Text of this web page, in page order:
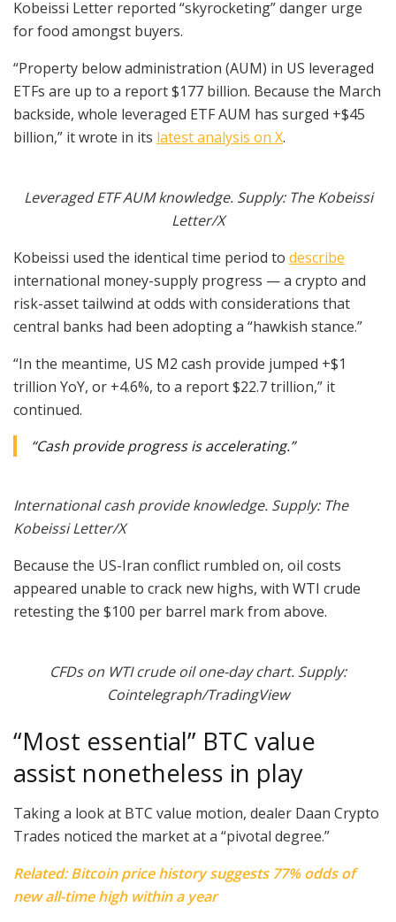
Kobeissi Letter reported “skyrocketing” danger urge
for food amongst buyers.
“Property below administration (AUM) in US leveraged
ETFs are up to a report $177 billion. Because the March
backside, whole leveraged ETF AUM has surged +$45
billion,” it wrote in its latest analysis on X.
Leveraged ETF AUM knowledge. Supply: The Kobeissi
Letter/X
Kobeissi used the identical time period to describe
international money-supply progress — a crypto and
risk-asset tailwind at odds with considerations that
central banks had been adopting a “hawkish stance.”
“In the meantime, US M2 cash provide jumped +$1
trillion YoY, or +4.6%, to a report $22.7 trillion,” it
continued.
“Cash provide progress is accelerating.”
International cash provide knowledge. Supply: The
Kobeissi Letter/X
Because the US-Iran conflict rumbled on, oil costs
appeared unable to crack new highs, with WTI crude
retesting the $100 per barrel mark from above.
CFDs on WTI crude oil one-day chart. Supply:
Cointelegraph/TradingView
“Most essential” BTC value
assist nonetheless in play
Taking a look at BTC value motion, dealer Daan Crypto
Trades noticed the market at a “pivotal degree.”
Related: Bitcoin price history suggests 77% odds of
new all-time high within a year